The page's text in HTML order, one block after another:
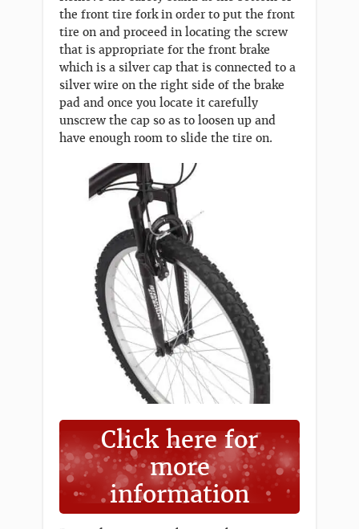
the front tire fork in order to put the front
tire on and proceed in locating the screw
that is appropriate for the front brake
which is a silver cap that is connected to a
silver wire on the right side of the brake
pad and once you locate it carefully
unscrew the cap so as to loosen up and
have enough room to slide the tire on.
Click here for
more
information